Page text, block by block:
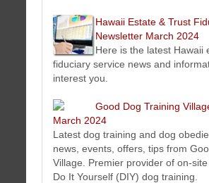
offers, new art, photos and much
Pack and Ship - Honolulu, Hawaii
Packing, shipping and freight news,
Pack and Ship Hawaii - Oahu -
RC Roofing Contractor Company
Latest roofing news, events, offers,
- Honolulu, Hawaii roofing contractor
Waikiki Beach Activities Newsletter
Latest Waikiki Beach news, events,
Beach Activitiesthe ambassadors
HERO Home Fire Safety Protection
Hawaii Estate & Trust
Newsletter March 2024
Here is the latest Hawaii
fiduciary service news and
interest you.
Good Dog Training
March 2024
Latest dog training and dog
news, events, offers, tips from
Village. Premier provider of on-
Do It Yourself (DIY) dog training.